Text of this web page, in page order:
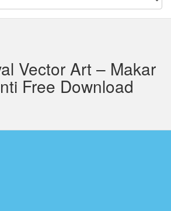
Vector Art – Makar
Free Download